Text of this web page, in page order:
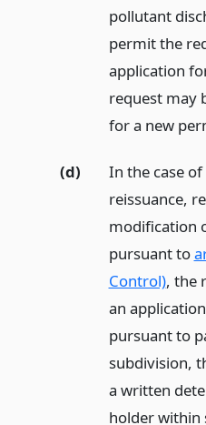
pollutant
permit the
application
request may
for a new
(d)
In the case
reissuance,
modification
pursuant to
Control), the
an
pursuant to
subdivision,
a written
holder within